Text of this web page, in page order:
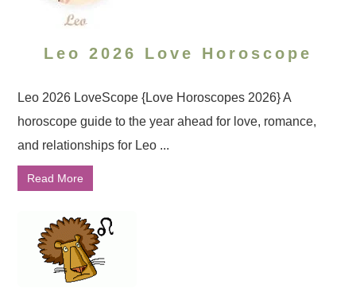
Leo 2026 Love Horoscope
Leo 2026 LoveScope {Love Horoscopes 2026} A
horoscope guide to the year ahead for love, romance,
and relationships for Leo ...
Read More